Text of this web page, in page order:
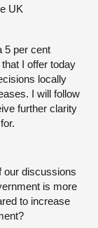
UK
5 per cent
I offer today
locally
I will follow
further clarity
our discussions
is more
to increase